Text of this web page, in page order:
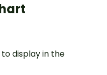
display in the